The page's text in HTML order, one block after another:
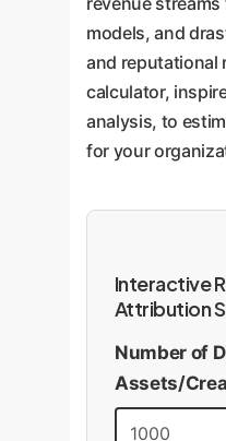
models, and
and reputational
calculator,
analysis, to
for your
Interactive
Attribution
Number of
Assets/